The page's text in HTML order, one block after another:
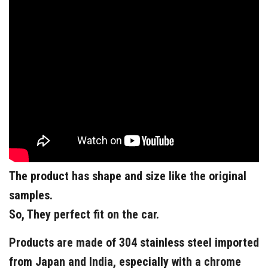
The product has shape and size like the original
samples.
So, They perfect fit on the car.
Products are made of 304 stainless steel imported
from Japan and India, especially with a chrome